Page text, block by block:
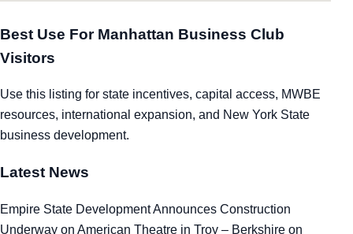
Best Use For Manhattan Business Club
Visitors
Use this listing for state incentives, capital access, MWBE
resources, international expansion, and New York State
business development.
Latest News
Empire State Development Announces Construction
Underway on American Theatre in Troy – Berkshire on